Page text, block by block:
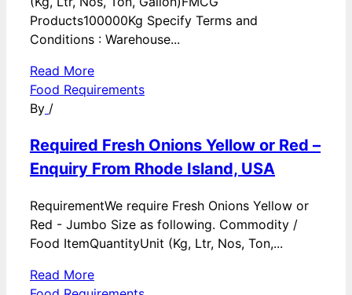
Products100000Kg Specify Terms and
Conditions : Warehouse...
Read More
Food Requirements
By /
Required Fresh Onions Yellow or Red –
Enquiry From Rhode Island, USA
RequirementWe require Fresh Onions Yellow or
Red - Jumbo Size as following. Commodity /
Food ItemQuantityUnit (Kg, Ltr, Nos, Ton,...
Read More